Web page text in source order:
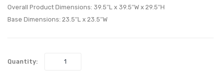
Overall Product Dimensions: 39.5″L x 39.5″W x 29.5″H
Base Dimensions: 23.5″L x 23.5″W
Quantity: